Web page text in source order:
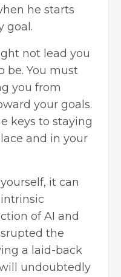
he starts
goal.
not lead you
be. You must
you from
your goals.
keys to staying
and in your
it can
of AI and
the
a laid-back
undoubtedly